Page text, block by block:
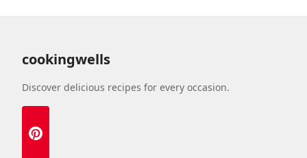
cookingwells
Discover delicious recipes for every occasion.